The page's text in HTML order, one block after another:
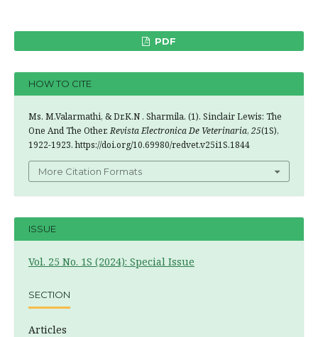
PDF
HOW TO CITE
Ms. M.Valarmathi, & Dr.K.N . Sharmila. (1). Sinclair Lewis: The
One And The Other.Revista Electronica De Veterinaria, 25(1S),
1922-1923. https://doi.org/10.69980/redvet.v25i1S.1844
More Citation Formats
ISSUE
Vol. 25 No. 1S (2024): Special Issue
SECTION
Articles